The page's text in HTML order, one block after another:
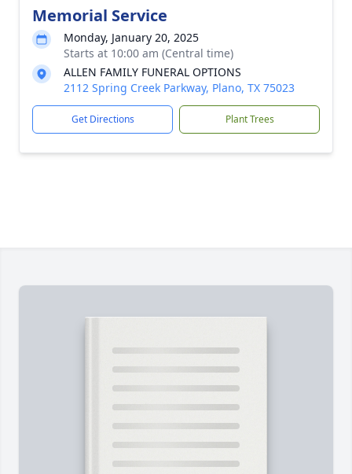
Memorial Service
Monday, January 20, 2025
Starts at 10:00 am (Central time)
ALLEN FAMILY FUNERAL OPTIONS
2112 Spring Creek Parkway, Plano, TX 75023
Get Directions Plant Trees